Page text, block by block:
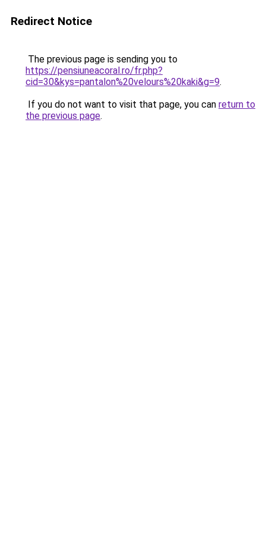
Redirect Notice
The previous page is sending you to
https://pensiuneacoral.ro/fr.php?
cid=30&kys=pantalon%20velours%20kaki&g=9.
If you do not want to visit that page, you can return to
the previous page.